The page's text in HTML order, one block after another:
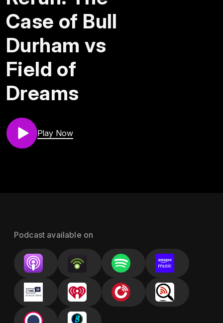
Case of Bull
Durham vs
Field of
Dreams
Play Now
Podcast available on